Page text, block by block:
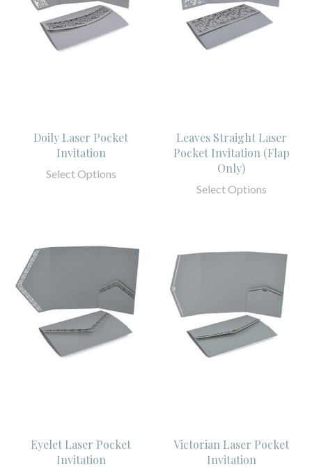
Doily Laser Pocket
Invitation
Select Options
Leaves Straight Laser
Pocket Invitation (Flap
Only)
Select Options
Eyelet Laser Pocket
Invitation
Victorian Laser Pocket
Invitation